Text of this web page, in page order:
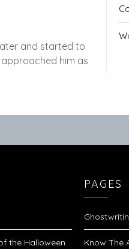
and started to
him as
the Halloween
PAGES
Know The